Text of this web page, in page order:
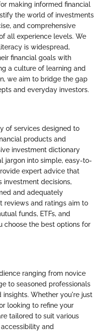
making informed financial
the world of investments
and comprehensive
all experience levels. We
is widespread,
financial goals with
a culture of learning and
we aim to bridge the gap
and everyday investors.
of services designed to
products and
investment dictionary
jargon into simple, easy-to-
expert advice that
investment decisions,
and adequately
reviews and ratings aim to
funds, ETFs, and
choose the best options for
ranging from novice
to seasoned professionals
Whether you're just
looking to refine your
tailored to suit various
and